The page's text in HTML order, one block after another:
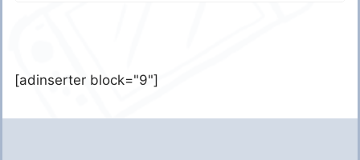
[adinserter block="9"]